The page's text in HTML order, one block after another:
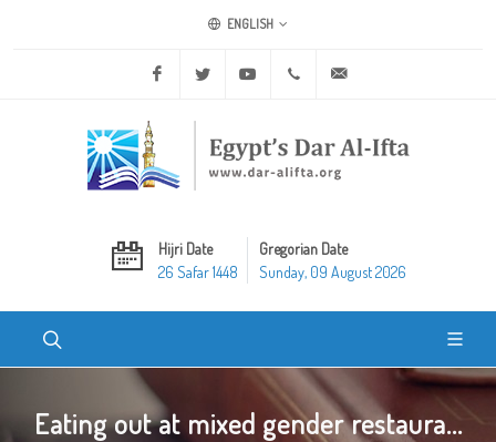
ENGLISH
Facebook Twitter Youtube +20 2 25970400
Hijri Date
26 Safar 1448
Gregorian Date
Sunday, 09 August 2026
Eating out at mixed gender restaura...